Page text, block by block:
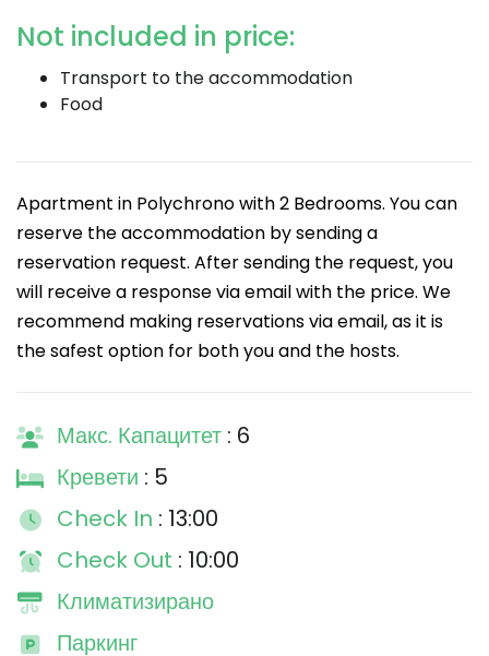
Not included in price:
Transport to the accommodation
Food
Apartment in Polychrono with 2 Bedrooms. You can
reserve the accommodation by sending a
reservation request. After sending the request, you
will receive a response via email with the price. We
recommend making reservations via email, as it is
the safest option for both you and the hosts.
Макс. Капацитет : 6
Кревети : 5
Check In : 13:00
Check Out : 10:00
Климатизирано
Паркинг